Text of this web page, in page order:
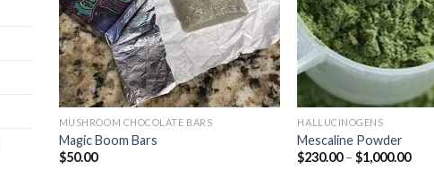
MUSHROOM CHOCOLATE BARS
Magic Boom Bars
$50.00
HALLUCINOGENS
Mescaline Powder
$230.00 – $1,000.00Price